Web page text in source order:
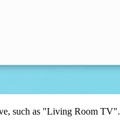
such as "Living Room TV".